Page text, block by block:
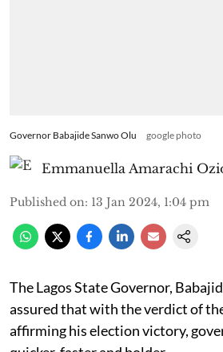
Governor Babajide Sanwo Olu google photo
Emmanuella Amarachi
Published on: 13 Jan 2024, 1:04 pm
The Lagos State Governor,
assured that with the verdict of
affirming his election victory,